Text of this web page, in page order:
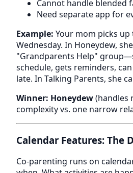
Cannot handle blended
Need separate app for
Example: Your mom picks up
Wednesday. In Honeydew,
"Grandparents Help"
schedule, gets reminders,
late. In Talking Parents, she
Winner: Honeydew(handles
complexity vs. one narrow
Calendar Features: The
Co-parenting runs on